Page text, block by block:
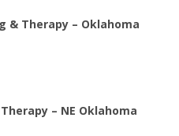
& Therapy – Oklahoma
– NE Oklahoma